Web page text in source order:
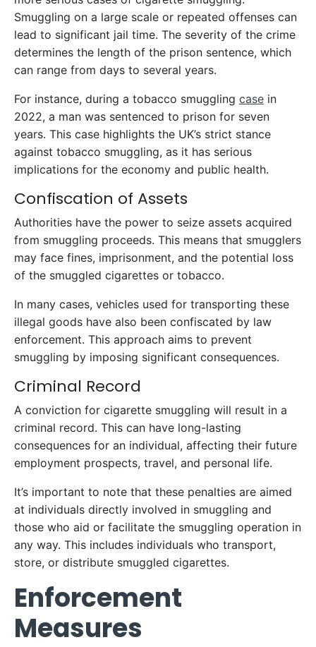
Smuggling on a large scale or repeated offenses can
lead to significant jail time. The severity of the crime
determines the length of the prison sentence, which
can range from days to several years.
For instance, during a tobacco smuggling case in
2022, a man was sentenced to prison for seven
years. This case highlights the UK’s strict stance
against tobacco smuggling, as it has serious
implications for the economy and public health.
Confiscation of Assets
Authorities have the power to seize assets acquired
from smuggling proceeds. This means that smugglers
may face fines, imprisonment, and the potential loss
of the smuggled cigarettes or tobacco.
In many cases, vehicles used for transporting these
illegal goods have also been confiscated by law
enforcement. This approach aims to prevent
smuggling by imposing significant consequences.
Criminal Record
A conviction for cigarette smuggling will result in a
criminal record. This can have long-lasting
consequences for an individual, affecting their future
employment prospects, travel, and personal life.
It’s important to note that these penalties are aimed
at individuals directly involved in smuggling and
those who aid or facilitate the smuggling operation in
any way. This includes individuals who transport,
store, or distribute smuggled cigarettes.
Enforcement
Measures